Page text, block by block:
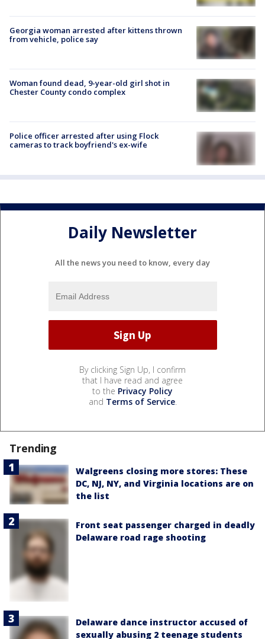
Georgia woman arrested after kittens thrown
from vehicle, police say
Woman found dead, 9-year-old girl shot in
Chester County condo complex
Police officer arrested after using Flock
cameras to track boyfriend's ex-wife
Daily Newsletter
All the news you need to know, every day
By clicking Sign Up, I confirm
that I have read and agree
to the Privacy Policy
and Terms of Service.
Trending
Walgreens closing more stores: These
DC, NJ, NY, and Virginia locations are on
the list
Front seat passenger charged in deadly
Delaware road rage shooting
Delaware dance instructor accused of
sexually abusing 2 teenage students